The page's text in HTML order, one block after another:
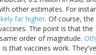
other estimates. For
far higher. Of course,
The point is that
order of magnitude.
that vaccines work.